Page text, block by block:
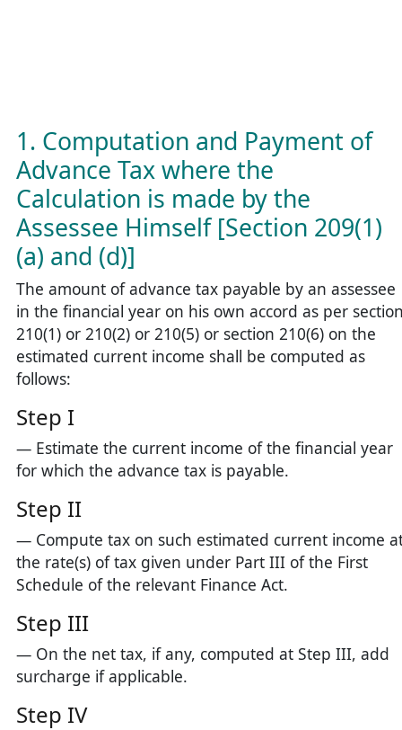
1. Computation and Payment of
Advance Tax where the
Calculation is made by the
Assessee Himself [Section 209(1)
(a) and (d)]
The amount of advance tax payable by an assessee
in the financial year on his own accord as per
210(1) or 210(2) or 210(5) or section 210(6) on the
estimated current income shall be computed as
follows:
Step I
— Estimate the current income of the financial year
for which the advance tax is payable.
Step II
— Compute tax on such estimated current income
the rate(s) of tax given under Part III of the First
Schedule of the relevant Finance Act.
Step III
— On the net tax, if any, computed at Step III, add
surcharge if applicable.
Step IV